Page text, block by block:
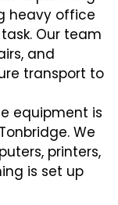
heavy office
Our team
and
transport to
equipment is
We
printers,
is set up